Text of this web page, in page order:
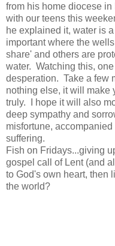
from his home diocese
with our teens this
he explained it, water is
important where the
share' and others are
water. Watching this,
desperation. Take a few
nothing else, it will make
truly. I hope it will also
deep sympathy and
misfortune,
suffering.
Fish on Fridays...giving
gospel call of Lent (and
to God's own heart, then
the world?